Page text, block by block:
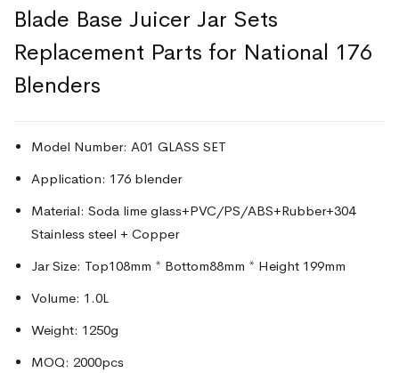
Blade Base Juicer Jar Sets
Replacement Parts for National 176
Blenders
Model Number: A01 GLASS SET
Application: 176 blender
Material: Soda lime glass+PVC/PS/ABS+Rubber+304
Stainless steel + Copper
Jar Size: Top108mm * Bottom88mm * Height 199mm
Volume: 1.0L
Weight: 1250g
MOQ: 2000pcs